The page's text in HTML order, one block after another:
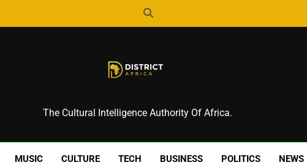
District Africa
The Cultural Intelligence Authority Of Africa.
MUSIC CULTURE TECH BUSINESS POLITICS NEWS